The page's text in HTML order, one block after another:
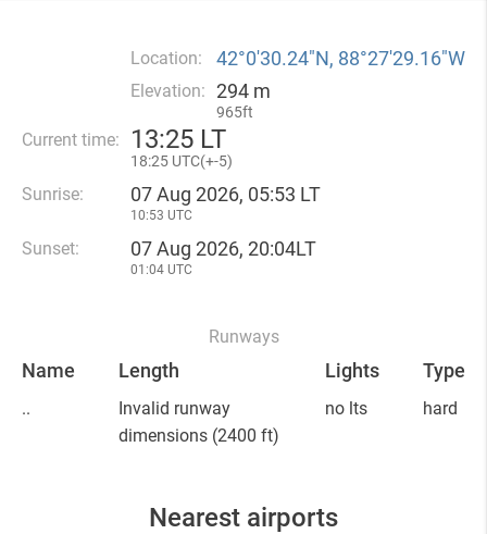
Location: 42°0′30.24″N, 88°27′29.16″W
Elevation: 294 m
965ft
Current time: 13:25 LT
18:25 UTC(+-5)
Sunrise: 07 Aug 2026, 05:53 LT
10:53 UTC
Sunset: 07 Aug 2026, 20:04LT
01:04 UTC
Runways
Name Length Lights Type
..
Invalid runway
dimensions (2400 ft)
no lts hard
Nearest airports